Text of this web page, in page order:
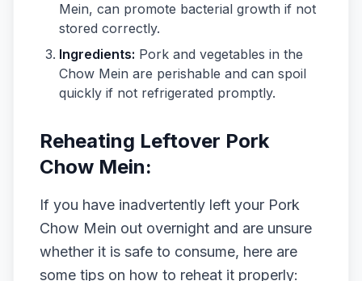
Mein, can promote bacterial growth if not
stored correctly.
Ingredients: Pork and vegetables in the
Chow Mein are perishable and can spoil
quickly if not refrigerated promptly.
Reheating Leftover Pork
Chow Mein:
If you have inadvertently left your Pork
Chow Mein out overnight and are unsure
whether it is safe to consume, here are
some tips on how to reheat it properly: